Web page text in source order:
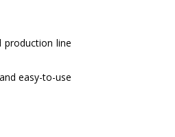
production line
easy-to-use